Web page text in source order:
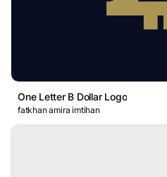
One Letter B Dollar Logo
fatkhan amira imtihan